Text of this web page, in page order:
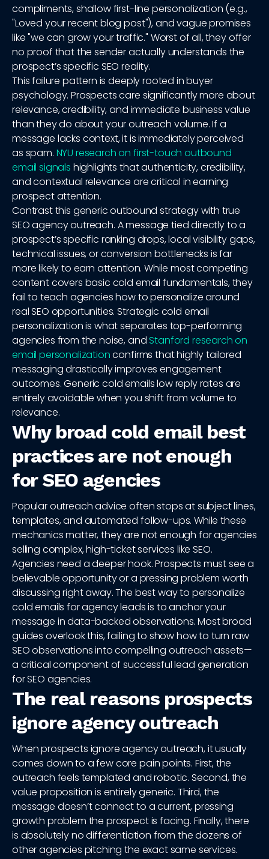
compliments, shallow first-line personalization (e.g.,
"Loved your recent blog post"), and vague promises
like "we can grow your traffic." Worst of all, they offer
no proof that the sender actually understands the
prospect’s specific SEO reality.
This failure pattern is deeply rooted in buyer
psychology. Prospects care significantly more about
relevance, credibility, and immediate business value
than they do about your outreach volume. If a
message lacks context, it is immediately perceived
as spam. NYU research on first-touch outbound
email signals highlights that authenticity, credibility,
and contextual relevance are critical in earning
prospect attention.
Contrast this generic outbound strategy with true
SEO agency outreach. A message tied directly to a
prospect’s specific ranking drops, local visibility gaps,
technical issues, or conversion bottlenecks is far
more likely to earn attention. While most competing
content covers basic cold email fundamentals, they
fail to teach agencies how to personalize around
real SEO opportunities. Strategic cold email
personalization is what separates top-performing
agencies from the noise, and Stanford research on
email personalizationconfirms that highly tailored
messaging drastically improves engagement
outcomes. Generic cold emails low reply rates are
entirely avoidable when you shift from volume to
relevance.
Why broad cold email best
practices are not enough
for SEO agencies
Popular outreach advice often stops at subject lines,
templates, and automated follow-ups. While these
mechanics matter, they are not enough for agencies
selling complex, high-ticket services like SEO.
Agencies need a deeper hook. Prospects must see a
believable opportunity or a pressing problem worth
discussing right away. The best way to personalize
cold emails for agency leads is to anchor your
message in data-backed observations. Most broad
guides overlook this, failing to show how to turn raw
SEO observations into compelling outreach assets—
a critical component of successful lead generation
for SEO agencies.
The real reasons prospects
ignore agency outreach
When prospects ignore agency outreach, it usually
comes down to a few core pain points. First, the
outreach feels templated and robotic. Second, the
value proposition is entirely generic. Third, the
message doesn’t connect to a current, pressing
growth problem the prospect is facing. Finally, there
is absolutely no differentiation from the dozens of
other agencies pitching the exact same services.